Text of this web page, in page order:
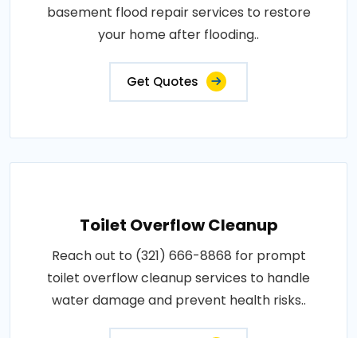
basement flood repair services to restore
your home after flooding..
Get Quotes
Toilet Overflow Cleanup
Reach out to (321) 666-8868 for prompt
toilet overflow cleanup services to handle
water damage and prevent health risks..